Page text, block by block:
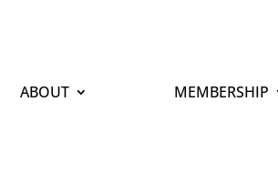
ABOUT MEMBERSHIP